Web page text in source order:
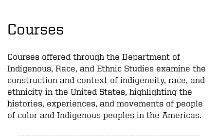
Courses
Courses offered through the Department of
Indigenous, Race, and Ethnic Studies examine the
construction and context of indigeneity, race, and
ethnicity in the United States, highlighting the
histories, experiences, and movements of people
of color and Indigenous peoples in the Americas.